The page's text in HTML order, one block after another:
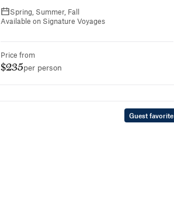
Spring, Summer, Fall
Available on Signature Voyages
Price from
$235per person
Guest favorite